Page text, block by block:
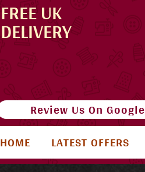
Review Us On Google
HOME
LATEST OFFERS
FREE UK
DELIVERY